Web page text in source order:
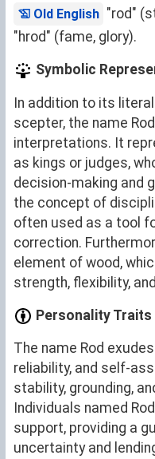
Old English "rod"
"hrod" (fame, glory).
Symbolic
In addition to its
scepter, the name
interpretations. It
as kings or judges,
decision-making and
the concept of
often used as a tool
correction.
element of wood,
strength, flexibility,
Personality Traits
The name Rod
reliability, and self-
stability, grounding,
Individuals named
support, providing a
uncertainty and